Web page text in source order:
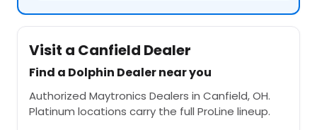
Visit a Canfield Dealer
Find a Dolphin Dealer near you
Authorized Maytronics Dealers in Canfield, OH.
Platinum locations carry the full ProLine lineup.